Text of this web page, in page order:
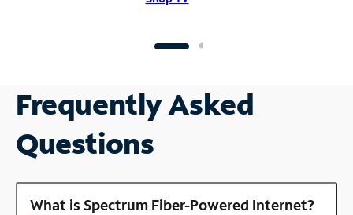
Frequently Asked
Questions
What is Spectrum Fiber-Powered Internet?